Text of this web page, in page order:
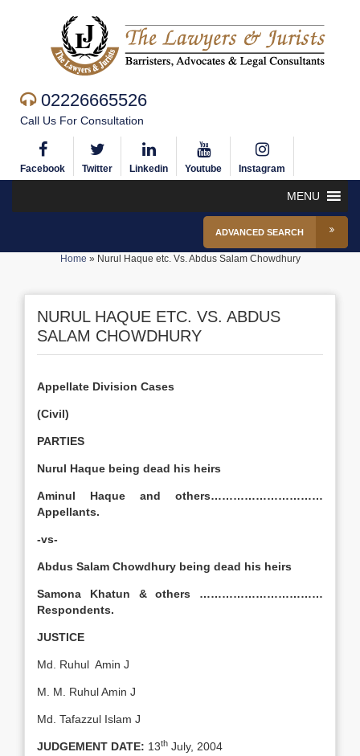
02226665526
Call Us For Consultation
Facebook Twitter Linkedin Youtube Instagram
MENU
ADVANCED SEARCH
Home » Nurul Haque etc. Vs. Abdus Salam Chowdhury
NURUL HAQUE ETC. VS. ABDUS
SALAM CHOWDHURY
Appellate Division Cases
(Civil)
PARTIES
Nurul Haque being dead his heirs
Aminul Haque and others…………………………
Appellants.
-vs-
Abdus Salam Chowdhury being dead his heirs
Samona Khatun & others ……………………………
Respondents.
JUSTICE
Md. Ruhul Amin J
M. M. Ruhul Amin J
Md. Tafazzul Islam J
JUDGEMENT DATE: 13th July, 2004